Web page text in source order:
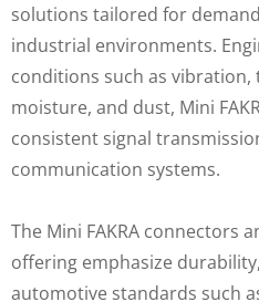
solutions tailored for
industrial environments.
conditions such as
moisture, and dust, Mini
consistent signal
communication systems.
The Mini FAKRA connectors
offering emphasize
automotive standards such